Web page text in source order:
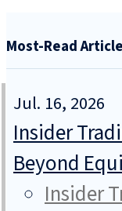
Most-Read
Jul. 16, 2026
Insider
Beyond
Insider